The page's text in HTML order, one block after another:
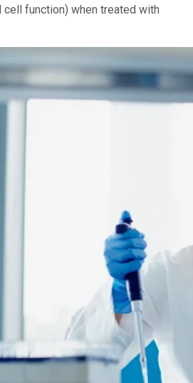
function) when treated with